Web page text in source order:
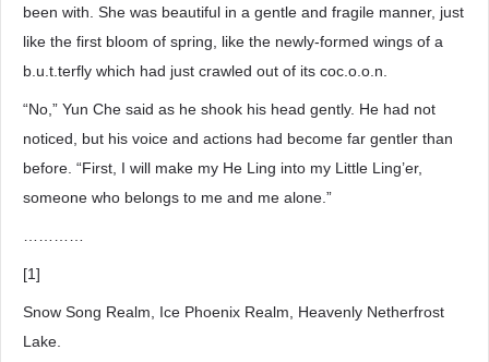
been with. She was beautiful in a gentle and fragile manner, just
like the first bloom of spring, like the newly-formed wings of a
b.u.t.terfly which had just crawled out of its coc.o.o.n.
“No,” Yun Che said as he shook his head gently. He had not
noticed, but his voice and actions had become far gentler than
before. “First, I will make my He Ling into my Little Ling’er,
someone who belongs to me and me alone.”
[1]
Snow Song Realm, Ice Phoenix Realm, Heavenly Netherfrost
Lake.